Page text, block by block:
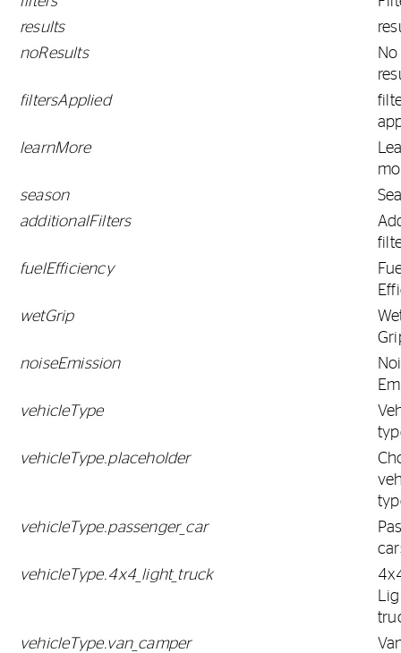
results
noResults
No
filtersApplied
learnMore
season
additionalFilters
fuelEfficiency
wetGrip
noiseEmission
vehicleType
vehicleType.placeholder
vehicleType.passenger_car
vehicleType.4x4_light_truck
vehicleType.van_camper